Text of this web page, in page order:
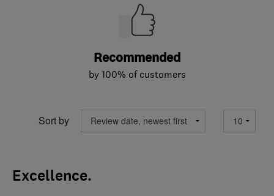
Recommended
by 100% of customers
Sort by
Excellence.